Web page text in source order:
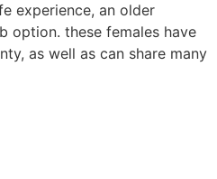
experience, an older
option. these females have
as well as can share many